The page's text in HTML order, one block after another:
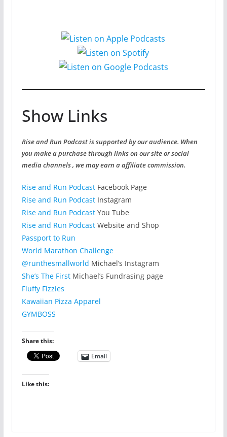
Show Links
Rise and Run Podcast is supported by our audience. When
you make a purchase through links on our site or social
media channels , we may earn a affiliate commission.
Rise and Run PodcastFacebook Page
Rise and Run PodcastInstagram
Rise and Run PodcastYou Tube
Rise and Run PodcastWebsite and Shop
Passport to Run
World Marathon Challenge
@runthesmallworld Michael’s Instagram
She’s The FirstMichael’s Fundrasing page
Fluffy Fizzies
Kawaiian Pizza Apparel
GYMBOSS
Share this:
Email
Like this: